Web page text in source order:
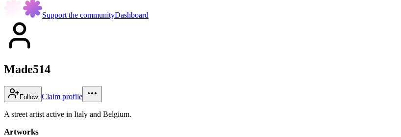
Support the communityDashboard
Made514
Follow Claim profile
A street artist active in Italy and Belgium.
Artworks